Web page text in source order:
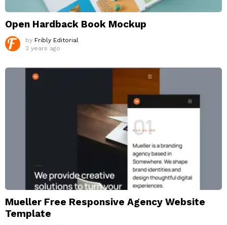
Open Hardback Book Mockup
by Fribly Editorial
3 years ago
Mueller Free Responsive Agency Website
Template